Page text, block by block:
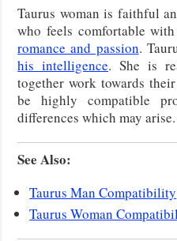
Taurus woman is faithful
who feels comfortable
romance and passion.
his intelligence. She is
together work towards
be highly compatible
differences which may arise.
See Also:
Taurus Man Compatibility
Taurus Woman